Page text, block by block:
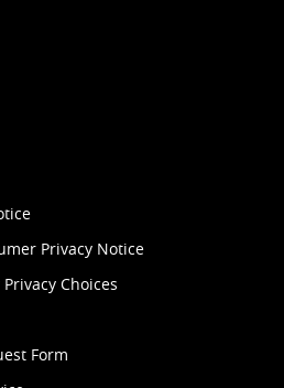
Privacy Notice
Privacy Choices
Form